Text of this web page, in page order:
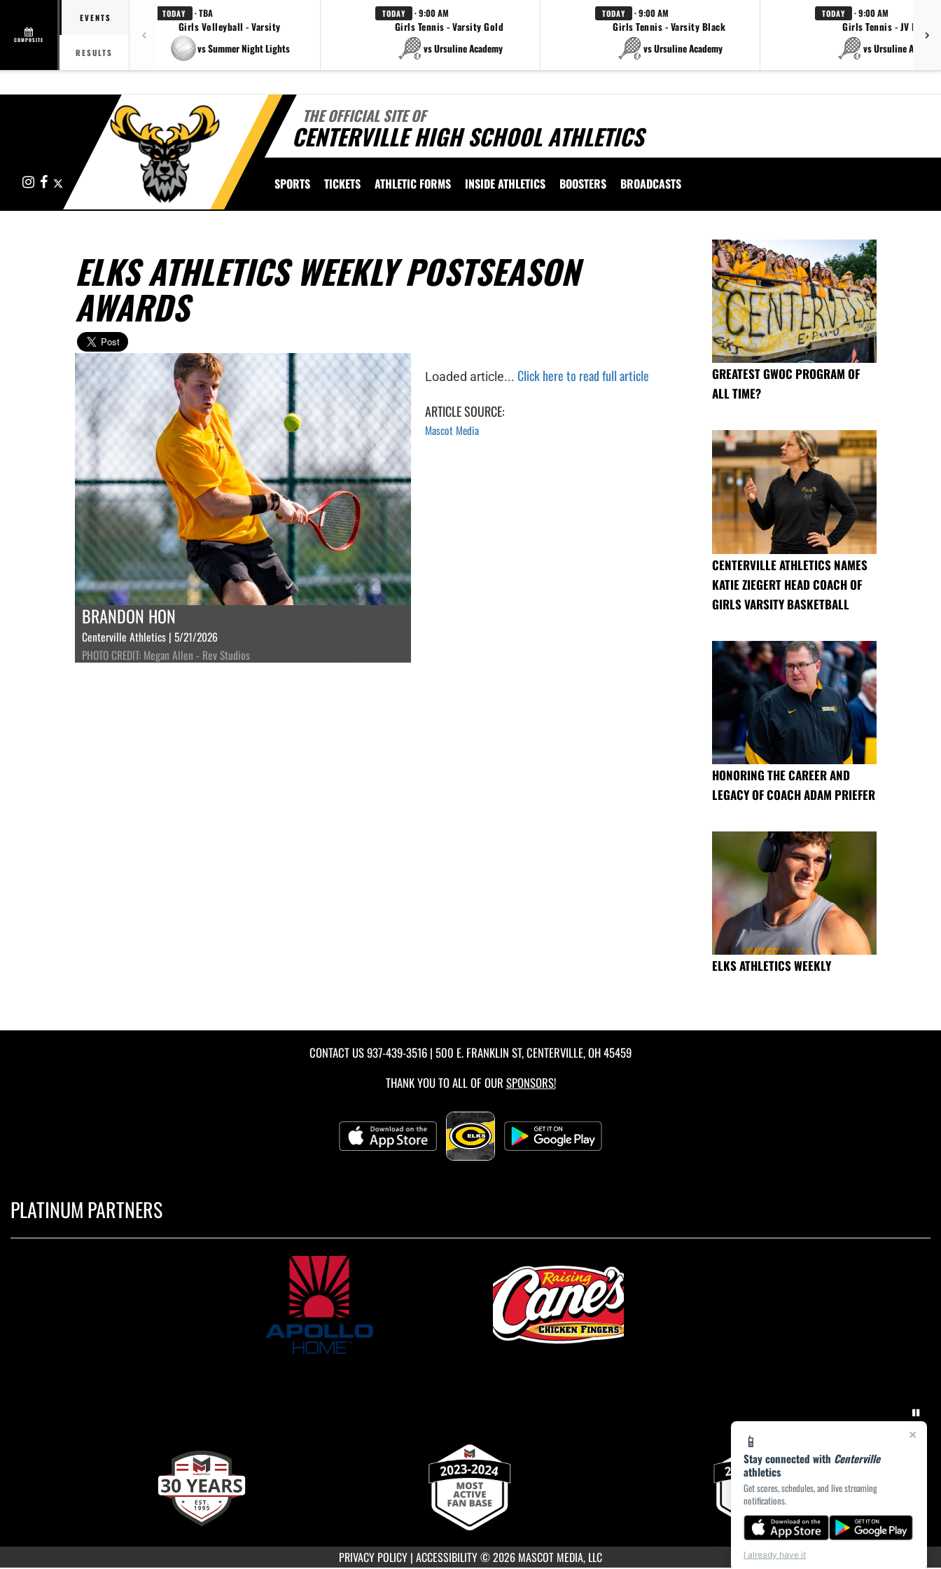
COMPOSITE
EVENTS
RESULTS
TODAY · TBA
Girls Volleyball - Varsity
vs Summer Night Lights
TODAY · 9:00 AM
Girls Tennis - Varsity Gold
vs Ursuline Academy
TODAY · 9:00 AM
Girls Tennis - Varsity Black
vs Ursuline Academy
TODAY · 9:00 AM
Girls Tennis - JV Black
vs Ursuline
THE OFFICIAL SITE OF
CENTERVILLE HIGH SCHOOL ATHLETICS
InstagramFacebook SPORTS TICKETS ATHLETIC FORMS INSIDE ATHLETICS BOOSTERS BROADCASTS
×
📱
Stay connected with Centerville
athletics
Get scores, schedules, and live streaming
notifications.
I already have it
ELKS ATHLETICS WEEKLY POSTSEASON
AWARDS
BRANDON HON
Centerville Athletics | 5/21/2026
PHOTO CREDIT: Megan Allen - Rev Studios
Loaded article... Click here to read full article
ARTICLE SOURCE:
Mascot Media
GREATEST GWOC PROGRAM OF
ALL TIME?
CENTERVILLE ATHLETICS NAMES
KATIE ZIEGERT HEAD COACH OF
GIRLS VARSITY BASKETBALL
HONORING THE CAREER AND
LEGACY OF COACH ADAM PRIEFER
ELKS ATHLETICS WEEKLY
CONTACT US937-439-3516 | 500 E. FRANKLIN ST, CENTERVILLE, OH 45459
THANK YOU TO ALL OF OUR SPONSORS!
PLATINUM PARTNERS
PRIVACY POLICY | ACCESSIBILITY© 2026 MASCOT MEDIA, LLC